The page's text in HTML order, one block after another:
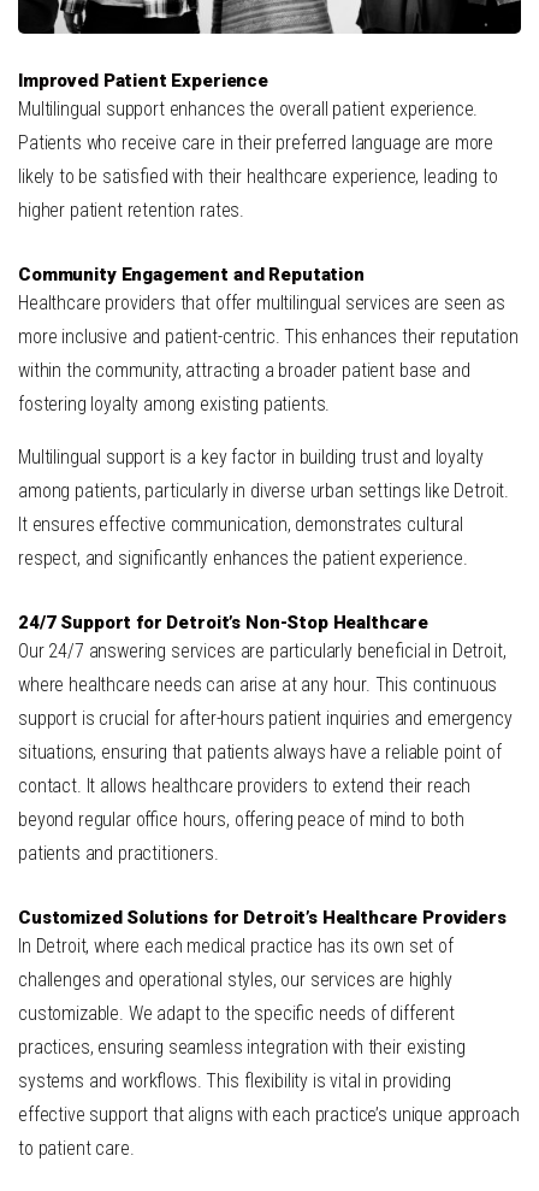
Improved Patient Experience
Multilingual support enhances the overall patient experience.
Patients who receive care in their preferred language are more
likely to be satisfied with their healthcare experience, leading to
higher patient retention rates.
Community Engagement and Reputation
Healthcare providers that offer multilingual services are seen as
more inclusive and patient-centric. This enhances their reputation
within the community, attracting a broader patient base and
fostering loyalty among existing patients.
Multilingual support is a key factor in building trust and loyalty
among patients, particularly in diverse urban settings like Detroit.
It ensures effective communication, demonstrates cultural
respect, and significantly enhances the patient experience.
24/7 Support for Detroit’s Non-Stop Healthcare
Our 24/7 answering services are particularly beneficial in Detroit,
where healthcare needs can arise at any hour. This continuous
support is crucial for after-hours patient inquiries and emergency
situations, ensuring that patients always have a reliable point of
contact. It allows healthcare providers to extend their reach
beyond regular office hours, offering peace of mind to both
patients and practitioners.
Customized Solutions for Detroit’s Healthcare Providers
In Detroit, where each medical practice has its own set of
challenges and operational styles, our services are highly
customizable. We adapt to the specific needs of different
practices, ensuring seamless integration with their existing
systems and workflows. This flexibility is vital in providing
effective support that aligns with each practice’s unique approach
to patient care.